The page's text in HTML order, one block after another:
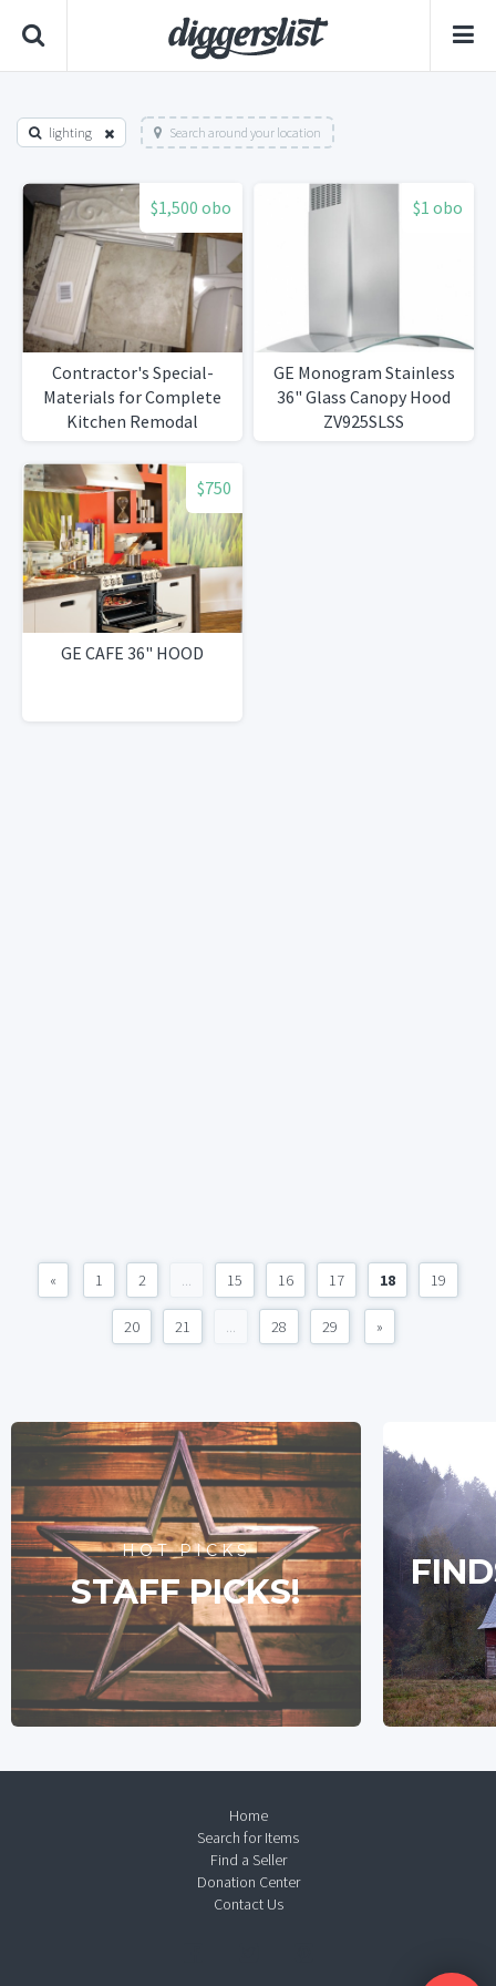
lighting Search around your location
$1,500 obo
Contractor's Special-
Materials for Complete
Kitchen Remodal
$1 obo
GE Monogram Stainless
36" Glass Canopy Hood
ZV925SLSS
$750
GE CAFE 36" HOOD
« 1 2 ... 15 16 17 18 19
20 21 ... 28 29 »
HOT PICKS
STAFF PICKS!
Home
Search for Items
Find a Seller
Donation Center
Contact Us